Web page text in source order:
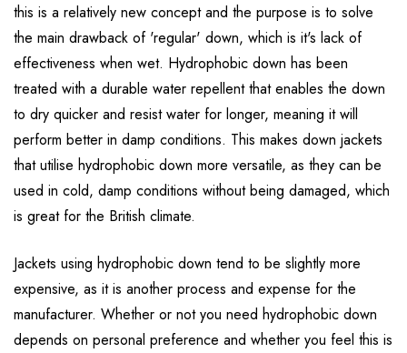
this is a relatively new concept and the purpose is to solve
the main drawback of 'regular' down, which is it's lack of
effectiveness when wet. Hydrophobic down has been
treated with a durable water repellent that enables the down
to dry quicker and resist water for longer, meaning it will
perform better in damp conditions. This makes down jackets
that utilise hydrophobic down more versatile, as they can be
used in cold, damp conditions without being damaged, which
is great for the British climate.
Jackets using hydrophobic down tend to be slightly more
expensive, as it is another process and expense for the
manufacturer. Whether or not you need hydrophobic down
depends on personal preference and whether you feel this is